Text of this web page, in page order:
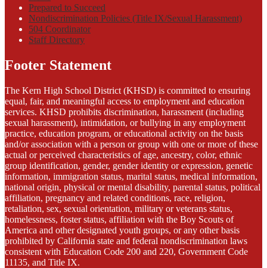
Prepared to Succeed
Nondiscrimination Policies (Title IX/Sexual Harassment)
504 Coordinator
Staff Directory
Footer Statement
The Kern High School District (KHSD) is committed to ensuring
equal, fair, and meaningful access to employment and education
services. KHSD prohibits discrimination, harassment (including
sexual harassment), intimidation, or bullying in any employment
practice, education program, or educational activity on the basis
and/or association with a person or group with one or more of these
actual or perceived characteristics of age, ancestry, color, ethnic
group identification, gender, gender identity or expression, genetic
information, immigration status, marital status, medical information,
national origin, physical or mental disability, parental status, political
affiliation, pregnancy and related conditions, race, religion,
retaliation, sex, sexual orientation, military or veterans status,
homelessness, foster status, affiliation with the Boy Scouts of
America and other designated youth groups, or any other basis
prohibited by California state and federal nondiscrimination laws
consistent with Education Code 200 and 220, Government Code
11135, and Title IX.